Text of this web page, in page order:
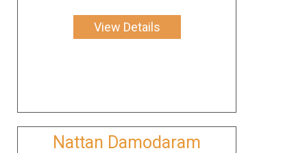
View Details
Nattan Damodaram